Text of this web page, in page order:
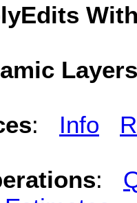
: Info
: